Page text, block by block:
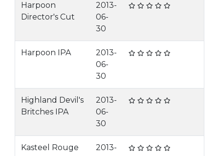
Harpoon
Director's Cut
2013-
06-
30
Harpoon IPA
2013-
06-
30
Highland Devil's
Britches IPA
2013-
06-
30
Kasteel Rouge
2013-